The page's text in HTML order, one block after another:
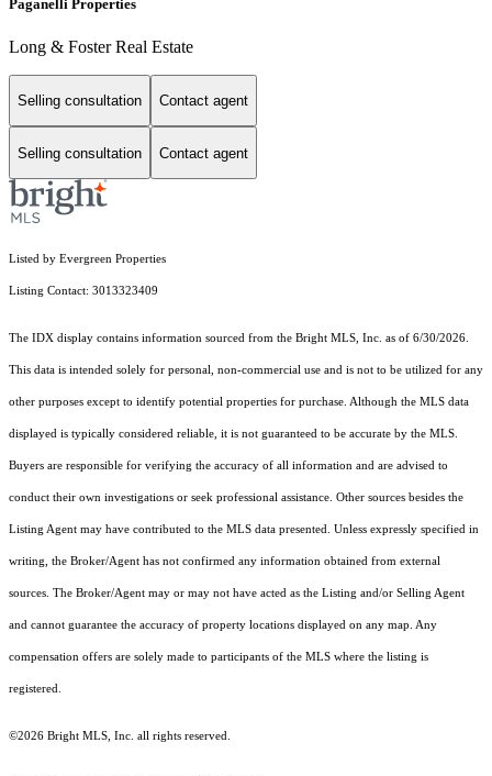
Paganelli Properties
Long & Foster Real Estate
Selling consultation Contact agent
Selling consultation Contact agent
Listed by Evergreen Properties
Listing Contact: 3013323409
The IDX display contains information sourced from the Bright MLS, Inc. as of 6/30/2026.
This data is intended solely for personal, non-commercial use and is not to be utilized for any
other purposes except to identify potential properties for purchase. Although the MLS data
displayed is typically considered reliable, it is not guaranteed to be accurate by the MLS.
Buyers are responsible for verifying the accuracy of all information and are advised to
conduct their own investigations or seek professional assistance. Other sources besides the
Listing Agent may have contributed to the MLS data presented. Unless expressly specified in
writing, the Broker/Agent has not confirmed any information obtained from external
sources. The Broker/Agent may or may not have acted as the Listing and/or Selling Agent
and cannot guarantee the accuracy of property locations displayed on any map. Any
compensation offers are solely made to participants of the MLS where the listing is
registered.
©2026 Bright MLS, Inc. all rights reserved.